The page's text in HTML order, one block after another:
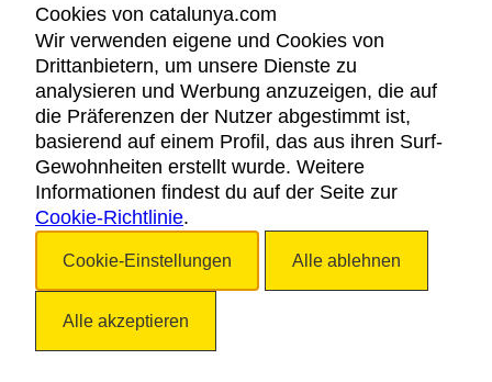
RECHTLICHER HINWEIS
DATENSCHUTZICHTLINIE
COOKIES
BARRIEREFREIHEIT
Cookies von catalunya.com
Wir verwenden eigene und Cookies von
Drittanbietern, um unsere Dienste zu
analysieren und Werbung anzuzeigen, die auf
die Präferenzen der Nutzer abgestimmt ist,
basierend auf einem Profil, das aus ihren Surf-
Gewohnheiten erstellt wurde. Weitere
Informationen findest du auf der Seite zur
Cookie-Richtlinie.
Cookie-Einstellungen Alle ablehnen
Alle akzeptieren